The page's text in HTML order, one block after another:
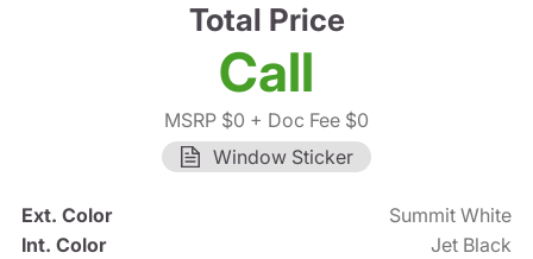
Total Price
Call
MSRP $0 + Doc Fee $0
Window Sticker
Ext. Color
Summit White
Int. Color
Jet Black